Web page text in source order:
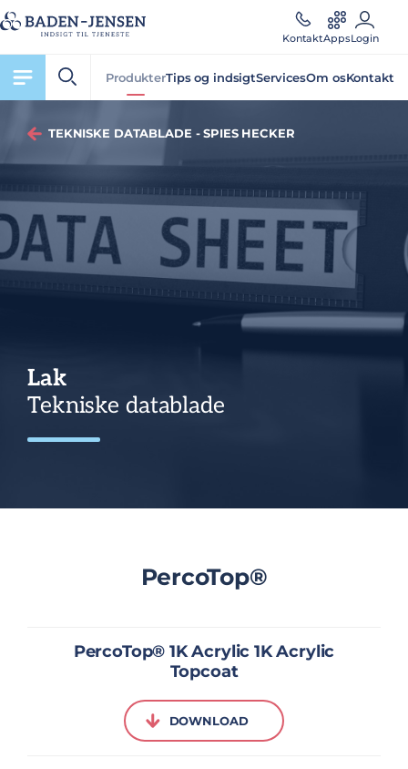
KontaktAppsLogin
ProdukterTips og indsigtServicesOm osKontakt
TEKNISKE DATABLADE - SPIES HECKER
Lak
Tekniske datablade
PercoTop®
PercoTop® 1K Acrylic 1K Acrylic
Topcoat
DOWNLOAD